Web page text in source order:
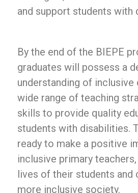
and support students with
By the end of the BIEPE
graduates will possess a
understanding of inclusive
wide range of teaching
skills to provide quality
students with disabilities.
ready to make a positive
inclusive primary
lives of their students
more inclusive society.